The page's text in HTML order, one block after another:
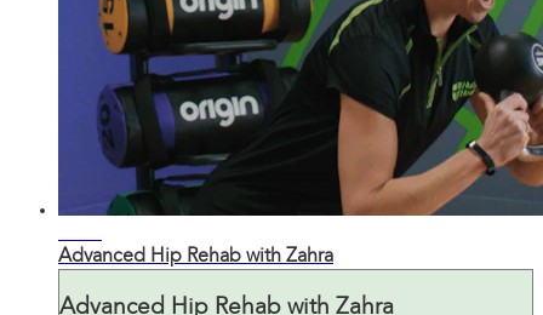
Advanced Hip Rehab with Zahra
Advanced Hip Rehab with Zahra